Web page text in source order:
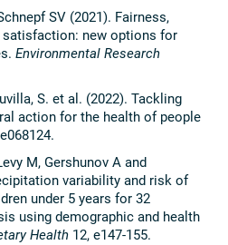
SV (2021). Fairness,
satisfaction: new options for
Environmental Research
S. et al. (2022). Tackling
action for the health of people
e068124.
M, Gershunov A and
variability and risk of
under 5 years for 32
using demographic and health
Health 12, e147-155.